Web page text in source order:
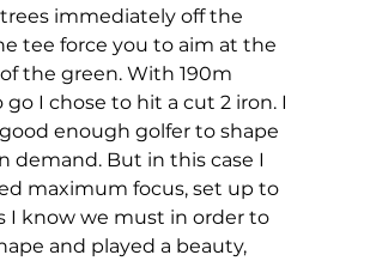
immediately off the
tee force you to aim at the
the green. With 190m
I chose to hit a cut 2 iron. I
enough golfer to shape
demand. But in this case I
maximum focus, set up to
I know we must in order to
and played a beauty,